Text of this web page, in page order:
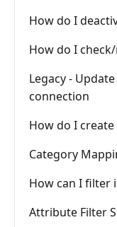
How do I
How do I
Legacy -
connection
How do I
Category
How can I filter
Attribute Filter